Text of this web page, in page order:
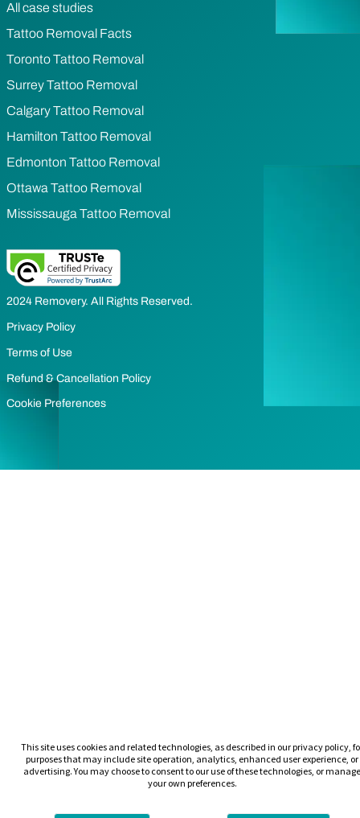
This site uses cookies and related technologies, as described in our privacy policy,
purposes that may include site operation, analytics, enhanced user experience, or
advertising. You may choose to consent to our use of these technologies, or manage
your own preferences.
All case studies
Tattoo Removal Facts
Toronto Tattoo Removal
Surrey Tattoo Removal
Calgary Tattoo Removal
Hamilton Tattoo Removal
Edmonton Tattoo Removal
Ottawa Tattoo Removal
Mississauga Tattoo Removal
2024 Removery. All Rights Reserved.
Privacy Policy
Terms of Use
Refund & Cancellation Policy
Cookie Preferences